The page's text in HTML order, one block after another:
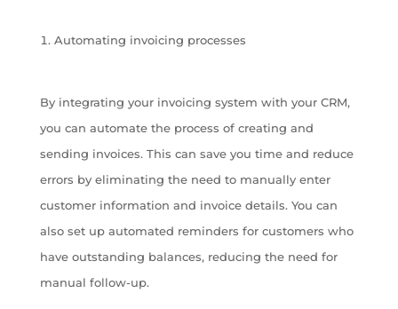
Automating invoicing processes
By integrating your invoicing system with your CRM,
you can automate the process of creating and
sending invoices. This can save you time and reduce
errors by eliminating the need to manually enter
customer information and invoice details. You can
also set up automated reminders for customers who
have outstanding balances, reducing the need for
manual follow-up.